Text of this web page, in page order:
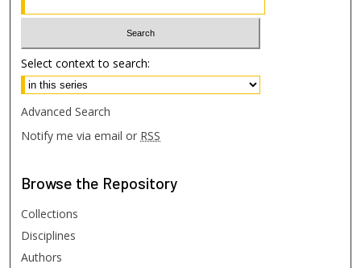
Select context to search:
Advanced Search
Notify me via email or RSS
Browse the Repository
Collections
Disciplines
Authors